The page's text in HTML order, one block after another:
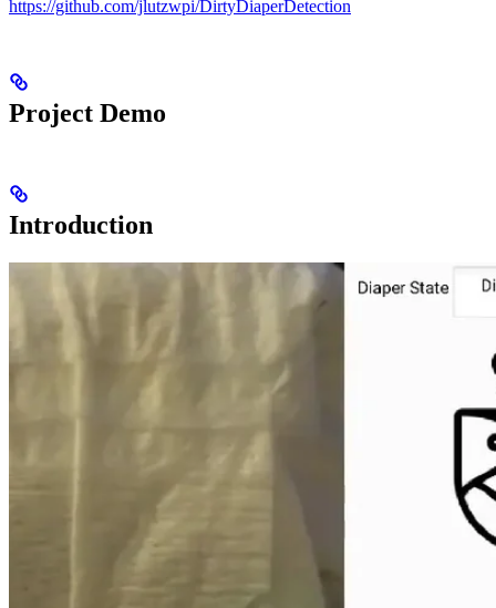
https://github.com/jlutzwpi/DirtyDiaperDetection
Project Demo
Introduction